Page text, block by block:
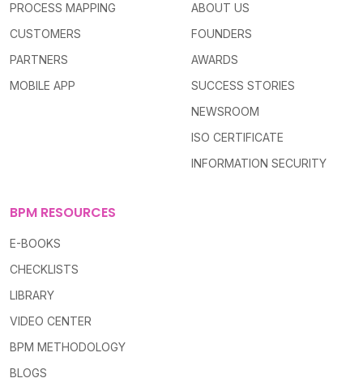
PROCESS MAPPING
CUSTOMERS
PARTNERS
MOBILE APP
BPM RESOURCES
E-BOOKS
CHECKLISTS
LIBRARY
VIDEO CENTER
BPM METHODOLOGY
BLOGS
ABOUT US
FOUNDERS
AWARDS
SUCCESS STORIES
NEWSROOM
ISO CERTIFICATE
INFORMATION SECURITY